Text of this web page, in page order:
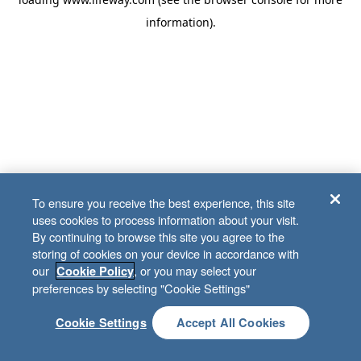
information).
To ensure you receive the best experience, this site
uses cookies to process information about your visit.
By continuing to browse this site you agree to the
storing of cookies on your device in accordance with
our Cookie Policy, or you may select your
preferences by selecting "Cookie Settings"
Cookie Settings Accept All Cookies